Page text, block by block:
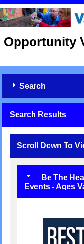
Opportunity
Search
Search Results
Scroll Down To
Be The
Events - Ages